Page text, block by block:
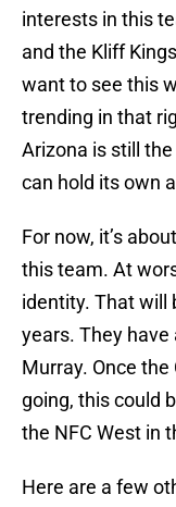
interests in this
and the Kliff
want to see this
trending in that
Arizona is still
can hold its own
For now, it’s
this team. At
identity. That will
years. They have
Murray. Once
going, this could
the NFC West in
Here are a few